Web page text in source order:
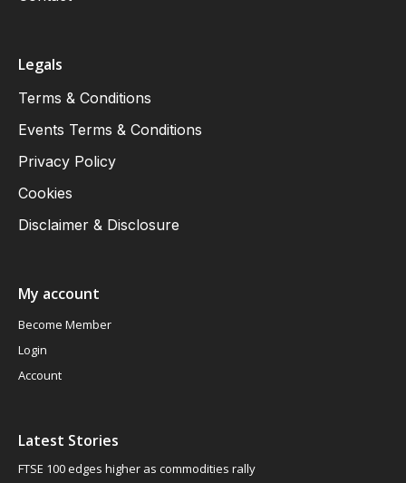
Legals
Terms & Conditions
Events Terms & Conditions
Privacy Policy
Cookies
Disclaimer & Disclosure
My account
Become Member
Login
Account
Latest Stories
FTSE 100 edges higher as commodities rally